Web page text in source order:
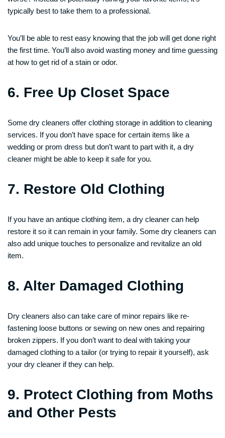
typically best to take them to a professional.
You’ll be able to rest easy knowing that the job will get done right
the first time. You’ll also avoid wasting money and time guessing
at how to get rid of a stain or odor.
6. Free Up Closet Space
Some dry cleaners offer clothing storage in addition to cleaning
services. If you don’t have space for certain items like a
wedding or prom dress but don’t want to part with it, a dry
cleaner might be able to keep it safe for you.
7. Restore Old Clothing
If you have an antique clothing item, a dry cleaner can help
restore it so it can remain in your family. Some dry cleaners can
also add unique touches to personalize and revitalize an old
item.
8. Alter Damaged Clothing
Dry cleaners also can take care of minor repairs like re-
fastening loose buttons or sewing on new ones and repairing
broken zippers. If you don’t want to deal with taking your
damaged clothing to a tailor (or trying to repair it yourself), ask
your dry cleaner if they can help.
9. Protect Clothing from Moths
and Other Pests